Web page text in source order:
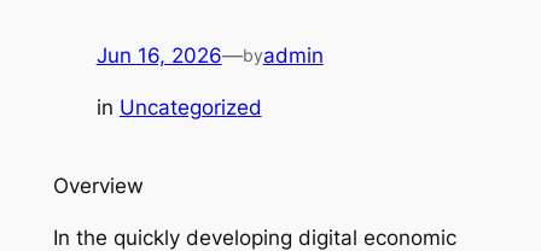
Jun 16, 2026—byadmin
in Uncategorized
Overview
In the quickly developing digital economic